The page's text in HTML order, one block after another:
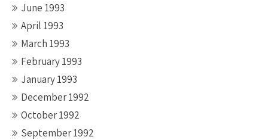
June 1993
April 1993
March 1993
February 1993
January 1993
December 1992
October 1992
September 1992